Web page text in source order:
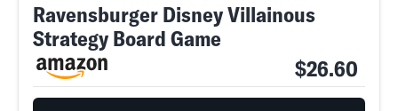
Ravensburger Disney Villainous
Strategy Board Game
$26.60